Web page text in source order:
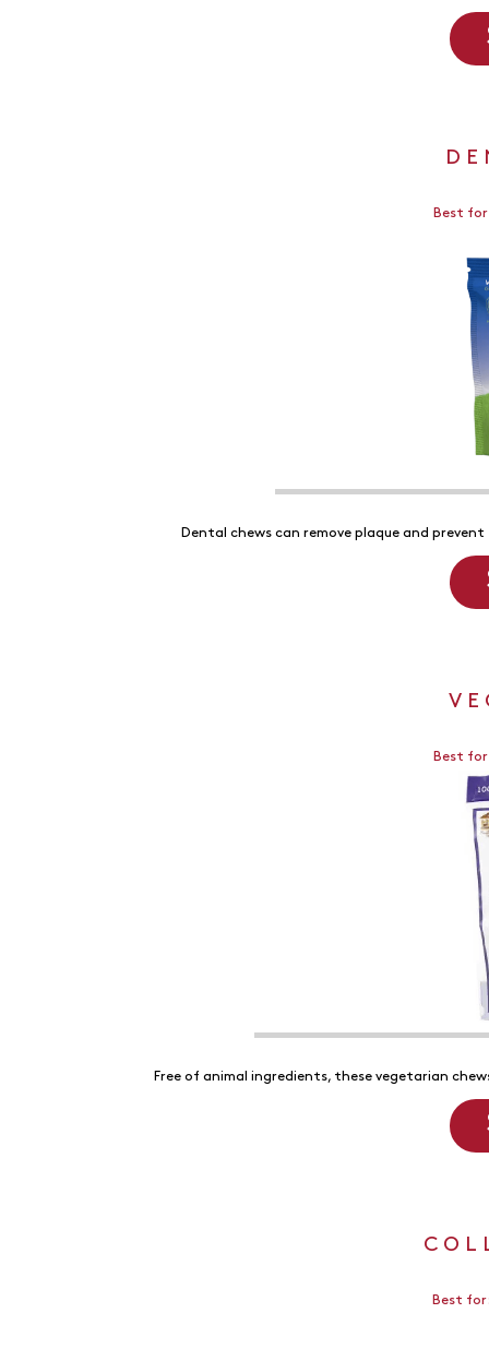
Best
Dental chews can remove plaque and
Best
Free of animal ingredients, these vegetarian
Best for: